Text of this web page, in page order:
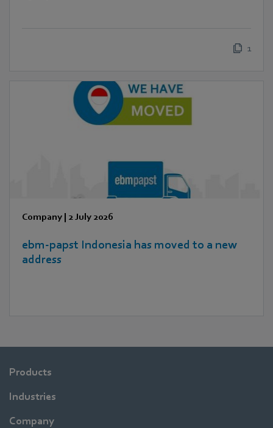
1
Company 2 July 2026
ebm‑papst Indonesia has moved to a new
address
Products
Industries
Company